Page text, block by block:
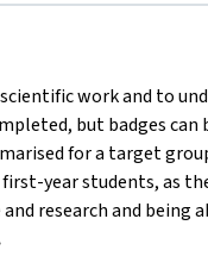
work and to
but badges can
for a target
year students, as
research and being